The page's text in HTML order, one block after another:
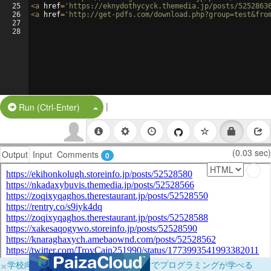
25
26
27
28
<a href= 'https://eknydothycyck.themedia.jp/posts/
<a href= 'http://get-pdfs.com/
Run (Ctrl-Enter) Split Button!
|
Output Input Comments 0 (0.03 sec)
×学校向けに無料提供中！ブラウザだけでプログラミングが学べる